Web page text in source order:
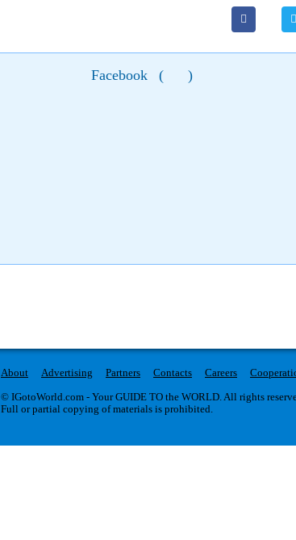
Facebook ( )
About Advertising Partners Contacts Careers
© IGotoWorld.com - Your GUIDE TO the WORLD. All rights
Full or partial copying of materials is prohibited.